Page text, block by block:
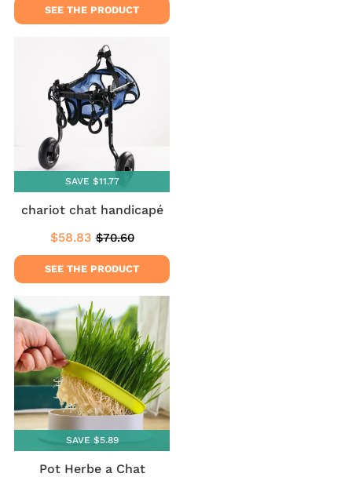
SEE THE PRODUCT
SAVE $11.77
chariot chat handicapé
Sale
price
$58.83 $58.83
Regular
price
$70.60$70.60
SEE THE PRODUCT
SAVE $5.89
Pot Herbe a Chat